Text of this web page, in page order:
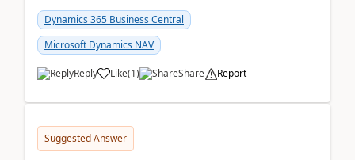
Dynamics 365 Business Central
Microsoft Dynamics NAV
Reply Like(1) Share Report
Suggested Answer